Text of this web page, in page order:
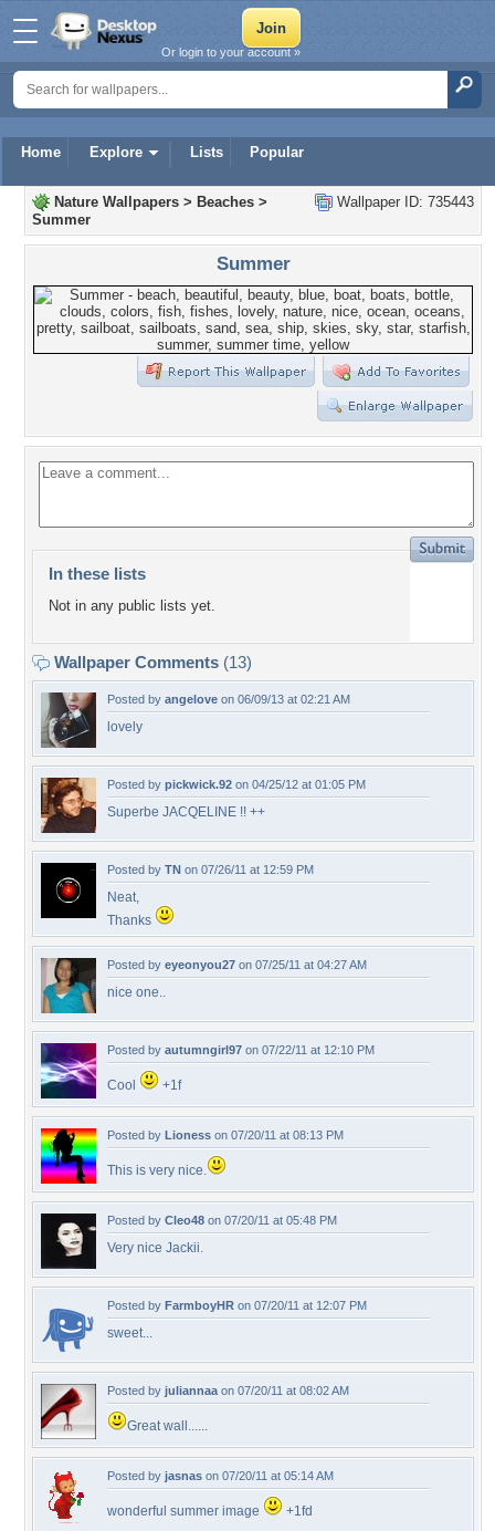
Home Explore Lists Popular
Or login to your account »
Wallpaper ID: 735443
Nature Wallpapers > Beaches >
Summer
Summer
In these lists
Not in any public lists yet.
Wallpaper Comments (13)
Posted by angelove on 06/09/13 at 02:21 AM
lovely
Posted by pickwick.92 on 04/25/12 at 01:05 PM
Superbe JACQELINE !! ++
Posted by TN on 07/26/11 at 12:59 PM
Neat,
Thanks
Posted by eyeonyou27 on 07/25/11 at 04:27 AM
nice one..
Posted by autumngirl97 on 07/22/11 at 12:10 PM
Cool +1f
Posted by Lioness on 07/20/11 at 08:13 PM
This is very nice.
Posted by Cleo48 on 07/20/11 at 05:48 PM
Very nice Jackii.
Posted by FarmboyHR on 07/20/11 at 12:07 PM
sweet...
Posted by juliannaa on 07/20/11 at 08:02 AM
Great wall......
Posted by jasnas on 07/20/11 at 05:14 AM
wonderful summer image +1fd